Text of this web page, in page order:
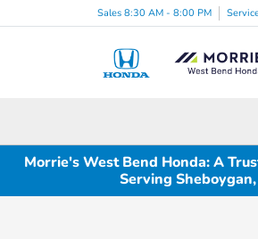
Sales 8:30 AM - 8:00 PM
Morrie's West Bend Honda: A
Serving